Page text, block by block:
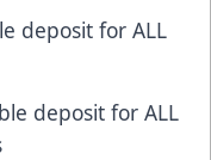
deposit for ALL
deposit for ALL